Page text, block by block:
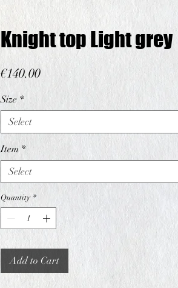
Knight top Light grey
€140.00Price
Size *
Select
Item *
Select
Quantity *
Add to Cart